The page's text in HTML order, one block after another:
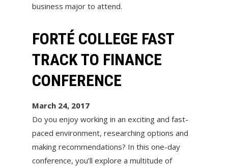
business major to attend.
FORTÉ COLLEGE FAST
TRACK TO FINANCE
CONFERENCE
March 24, 2017
Do you enjoy working in an exciting and fast-
paced environment, researching options and
making recommendations? In this one-day
conference, you’ll explore a multitude of